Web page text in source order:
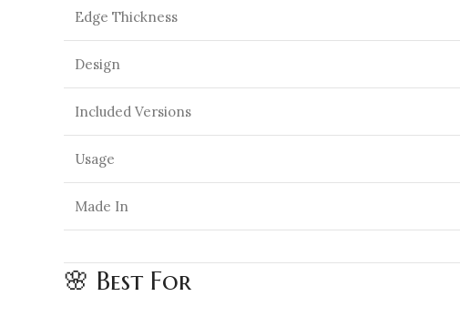
Edge Thickness
Design
Included Versions
Usage
Made In
🌸 Best For